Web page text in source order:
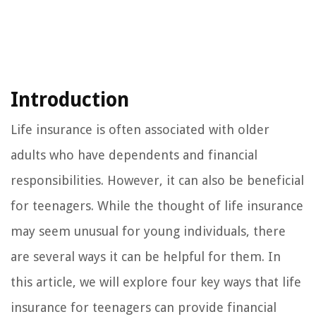
Introduction
Life insurance is often associated with older
adults who have dependents and financial
responsibilities. However, it can also be beneficial
for teenagers. While the thought of life insurance
may seem unusual for young individuals, there
are several ways it can be helpful for them. In
this article, we will explore four key ways that life
insurance for teenagers can provide financial